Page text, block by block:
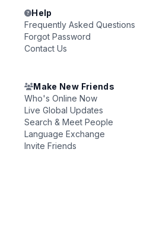
Help
Frequently Asked Questions
Forgot Password
Contact Us
Make New Friends
Who's Online Now
Live Global Updates
Search & Meet People
Language Exchange
Invite Friends